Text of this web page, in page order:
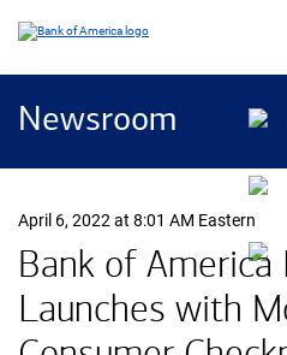
Newsroom
April 6, 2022 at 8:01 AM Eastern
Bank of
Launches with